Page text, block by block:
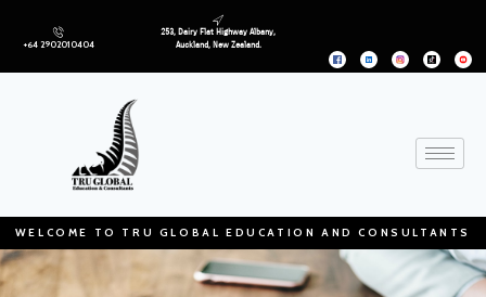
+64 2902010404
253, Dairy Flat Highway Albany,
Auckland, New Zealand.
WELCOME TO TRU GLOBAL EDUCATION AND CONSULTANTS